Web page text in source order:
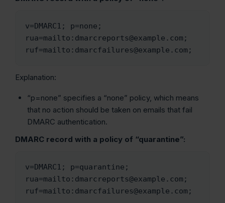
v=DMARC1; p=none;
rua=mailto:dmarcreports@example.com;
ruf=mailto:dmarcfailures@example.com;
Explanation:
“p=none” specifies a “none” policy, which means
that no action should be taken on emails that fail
DMARC authentication.
DMARC record with a policy of “quarantine”:
v=DMARC1; p=quarantine;
rua=mailto:dmarcreports@example.com;
ruf=mailto:dmarcfailures@example.com;